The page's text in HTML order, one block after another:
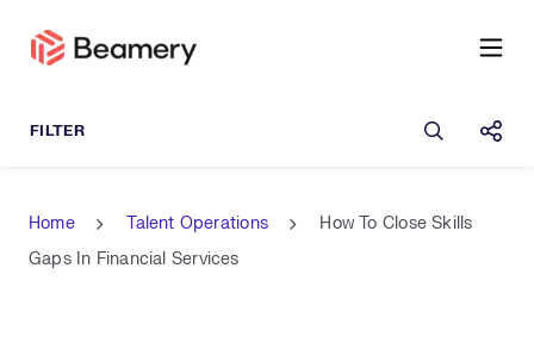
Open
Home Talent Operations
How To Close Skills
Gaps In Financial Services